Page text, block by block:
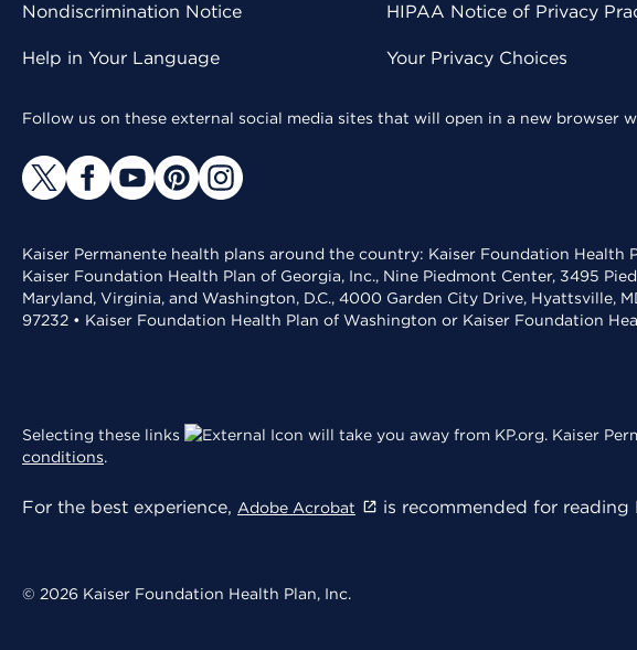
Nondiscrimination Notice
Help in Your Language
HIPAA Notice of Privacy
Your Privacy Choices
Follow us on these external social media sites that will open in a new browser
Kaiser Permanente health plans around the country: Kaiser Foundation Health
Kaiser Foundation Health Plan of Georgia, Inc., Nine Piedmont Center, 3495
Maryland, Virginia, and Washington, D.C., 4000 Garden City Drive, Hyattsville,
97232 • Kaiser Foundation Health Plan of Washington or Kaiser Foundation
Selecting these links will take you away from KP.org. Kaiser
conditions.
For the best experience, Adobe Acrobat is recommended for reading
© 2026 Kaiser Foundation Health Plan, Inc.